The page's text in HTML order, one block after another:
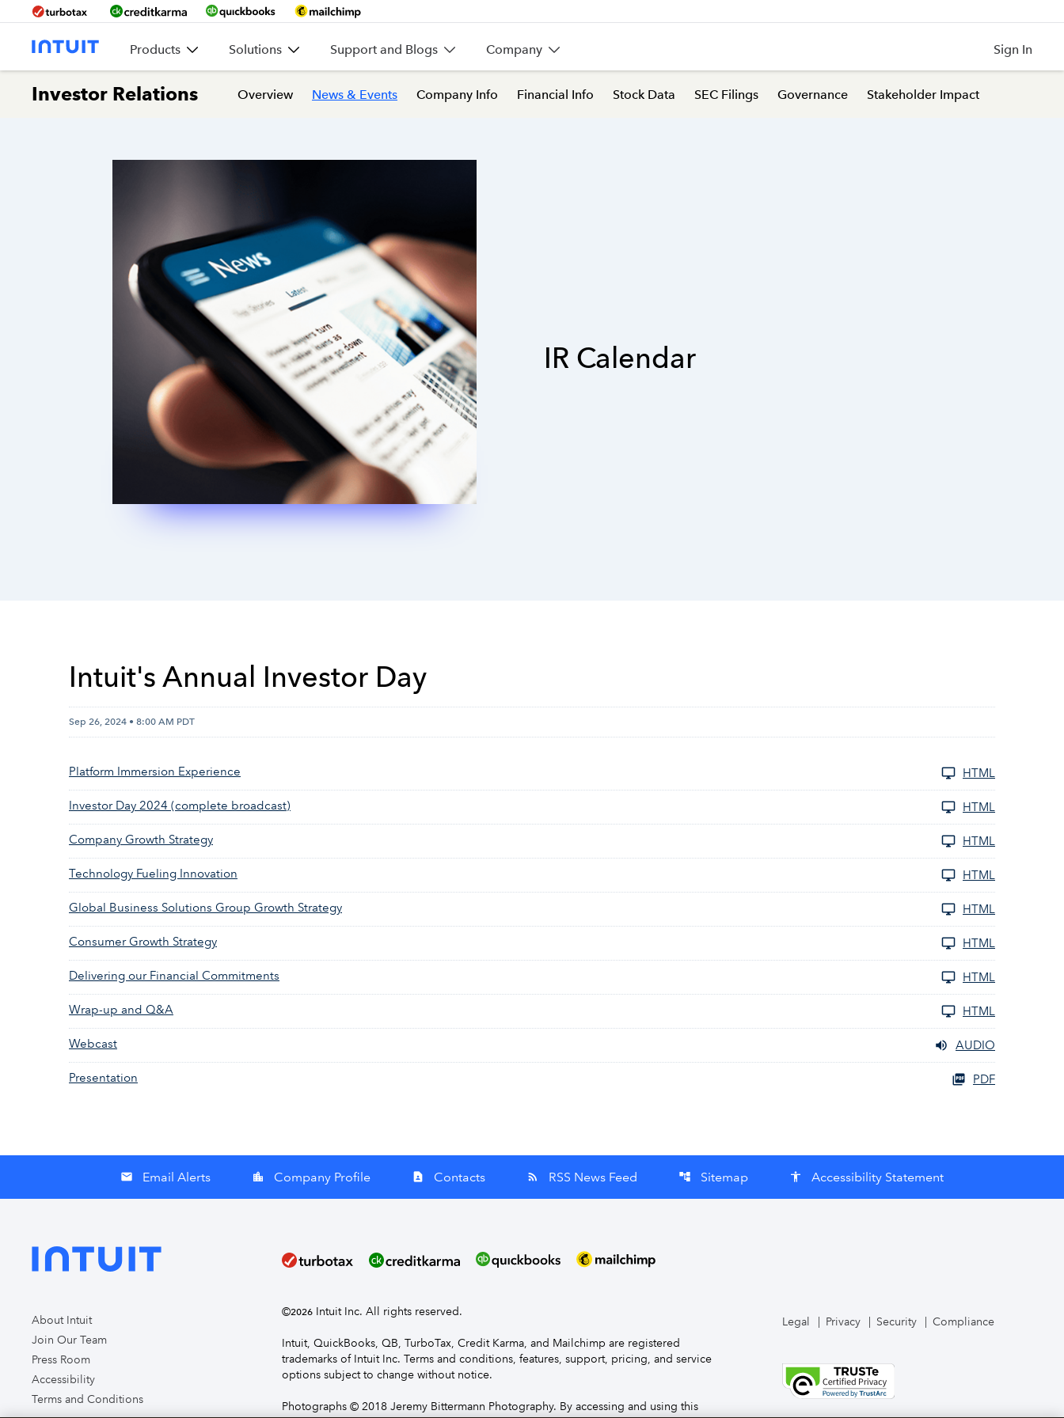
Products Solutions Support and Blogs Company Sign In
Investor Relations Overview News & Events Company Info Financial Info Stock Data SEC Filings Governance Stakeholder Impact
IR Calendar
Intuit's Annual Investor Day
Sep 26, 2024 • 8:00 AM PDT
Platform Immersion Experience HTML
Investor Day 2024 (complete broadcast) HTML
Company Growth Strategy HTML
Technology Fueling Innovation HTML
Global Business Solutions Group Growth Strategy HTML
Consumer Growth Strategy HTML
Delivering our Financial Commitments HTML
Wrap-up and Q&A HTML
Webcast AUDIO
Presentation PDF
email Email Alerts location_city Company Profile contact_page Contacts rss_feed RSS News Feed account_tree Sitemap accessibility Accessibility Statement
About Intuit
Join Our Team
Press Room
Accessibility
Terms and Conditions
©2026 Intuit Inc. All rights reserved.
Intuit, QuickBooks, QB, TurboTax, Credit Karma, and Mailchimp are registered
trademarks of Intuit Inc. Terms and conditions, features, support, pricing, and service
options subject to change without notice.
Photographs © 2018 Jeremy Bittermann Photography. By accessing and using this
Legal Privacy Security Compliance